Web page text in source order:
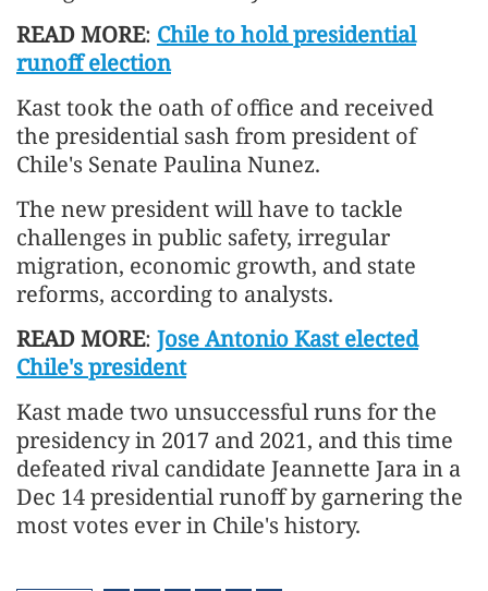
READ MORE: Chile to hold presidential
runoff election
Kast took the oath of office and received
the presidential sash from president of
Chile's Senate Paulina Nunez.
The new president will have to tackle
challenges in public safety, irregular
migration, economic growth, and state
reforms, according to analysts.
READ MORE: Jose Antonio Kast elected
Chile's president
Kast made two unsuccessful runs for the
presidency in 2017 and 2021, and this time
defeated rival candidate Jeannette Jara in a
Dec 14 presidential runoff by garnering the
most votes ever in Chile's history.